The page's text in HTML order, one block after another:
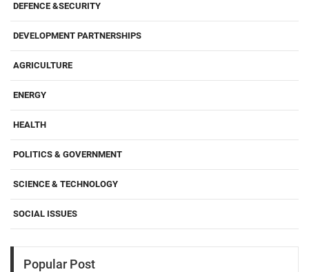
DEFENCE &SECURITY
DEVELOPMENT PARTNERSHIPS
AGRICULTURE
ENERGY
HEALTH
POLITICS & GOVERNMENT
SCIENCE & TECHNOLOGY
SOCIAL ISSUES
Popular Post